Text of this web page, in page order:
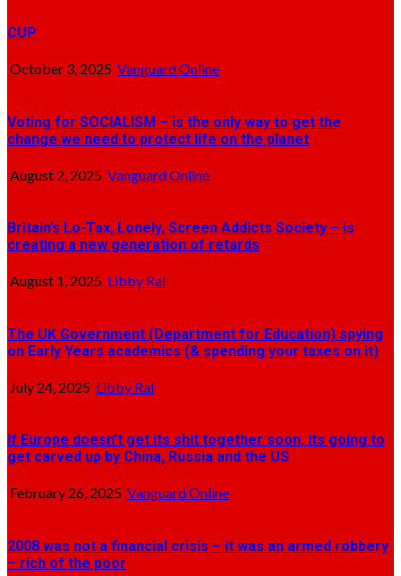
CUP
October 3, 2025 Vanguard Online
Voting for SOCIALISM – is the only way to get the
change we need to protect life on the planet
August 2, 2025 Vanguard Online
Britain’s Lo-Tax, Lonely, Screen Addicts Society – is
creating a new generation of retards
August 1, 2025 Libby Ral
The UK Government (Department for Education) spying
on Early Years academics (& spending your taxes on it)
July 24, 2025 Libby Ral
If Europe doesn’t get its shit together soon, its going to
get carved up by China, Russia and the US
February 26, 2025 Vanguard Online
2008 was not a financial crisis – it was an armed robbery
– rich of the poor